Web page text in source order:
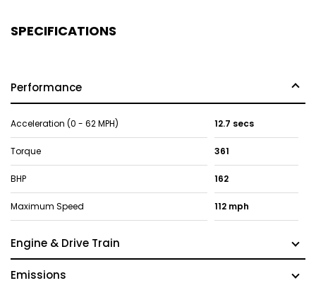
SPECIFICATIONS
Performance
Acceleration (0 - 62 MPH) 12.7 secs
Torque 361
BHP 162
Maximum Speed 112 mph
Engine & Drive Train
Emissions